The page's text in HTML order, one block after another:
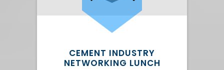
CEMENT INDUSTRY
NETWORKING LUNCH